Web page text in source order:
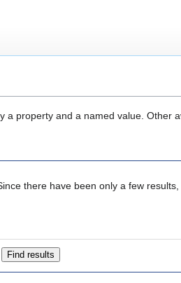
a property and a named value. Other
there have been only a few